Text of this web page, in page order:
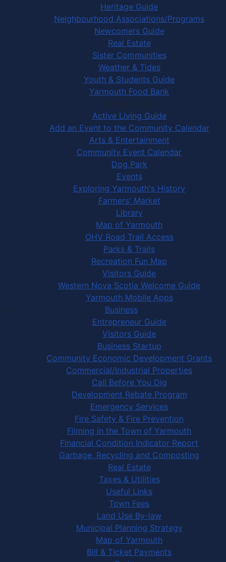
Heritage Guide
Neighbourhood Associations/Programs
Newcomers Guide
Real Estate
Sister Communities
Weather & Tides
Youth & Students Guide
Yarmouth Food Bank
Things to Do
Active Living Guide
Add an Event to the Community Calendar
Arts & Entertainment
Community Event Calendar
Dog Park
Events
Exploring Yarmouth's History
Farmers' Market
Library
Map of Yarmouth
OHV Road Trail Access
Parks & Trails
Recreation Fun Map
Visitors Guide
Western Nova Scotia Welcome Guide
Yarmouth Mobile Apps
Business
Entrepreneur Guide
Visitors Guide
Business Startup
Community Economic Development Grants
Commercial/Industrial Properties
Call Before You Dig
Development Rebate Program
Emergency Services
Fire Safety & Fire Prevention
Filming in the Town of Yarmouth
Financial Condition Indicator Report
Garbage, Recycling and Composting
Real Estate
Taxes & Utilities
Useful Links
Town Fees
Land Use By-law
Municipal Planning Strategy
Map of Yarmouth
Bill & Ticket Payments